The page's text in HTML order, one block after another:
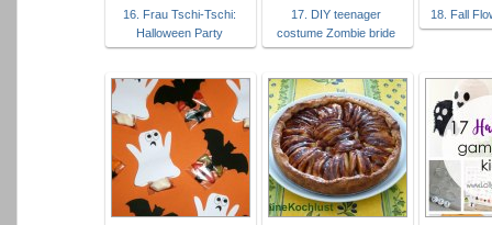
16. Frau Tschi-Tschi:
Halloween Party
17. DIY teenager
costume Zombie bride
18. Fall